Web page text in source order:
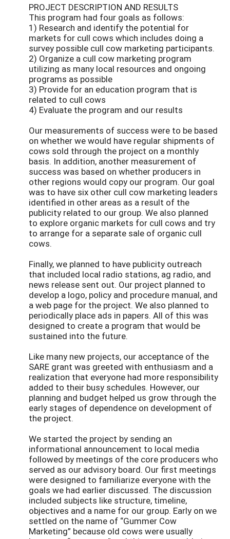
PROJECT DESCRIPTION AND RESULTS
This program had four goals as follows:
1) Research and identify the potential for
markets for cull cows which includes doing a
survey possible cull cow marketing participants.
2) Organize a cull cow marketing program
utilizing as many local resources and ongoing
programs as possible
3) Provide for an education program that is
related to cull cows
4) Evaluate the program and our results
Our measurements of success were to be based
on whether we would have regular shipments of
cows sold through the project on a monthly
basis. In addition, another measurement of
success was based on whether producers in
other regions would copy our program. Our goal
was to have six other cull cow marketing leaders
identified in other areas as a result of the
publicity related to our group. We also planned
to explore organic markets for cull cows and try
to arrange for a separate sale of organic cull
cows.
Finally, we planned to have publicity outreach
that included local radio stations, ag radio, and
news release sent out. Our project planned to
develop a logo, policy and procedure manual, and
a web page for the project. We also planned to
periodically place ads in papers. All of this was
designed to create a program that would be
sustained into the future.
Like many new projects, our acceptance of the
SARE grant was greeted with enthusiasm and a
realization that everyone had more responsibility
added to their busy schedules. However, our
planning and budget helped us grow through the
early stages of dependence on development of
the project.
We started the project by sending an
informational announcement to local media
followed by meetings of the core producers who
served as our advisory board. Our first meetings
were designed to familiarize everyone with the
goals we had earlier discussed. The discussion
included subjects like structure, timeline,
objectives and a name for our group. Early on we
settled on the name of “Gummer Cow
Marketing” because old cows were usually